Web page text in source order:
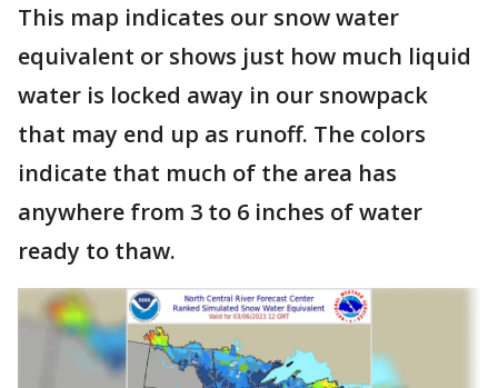
This map indicates our snow water
equivalent or shows just how much liquid
water is locked away in our snowpack
that may end up as runoff. The colors
indicate that much of the area has
anywhere from 3 to 6 inches of water
ready to thaw.